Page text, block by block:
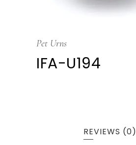
Pet Urns
IFA-U194
REVIEWS (0)